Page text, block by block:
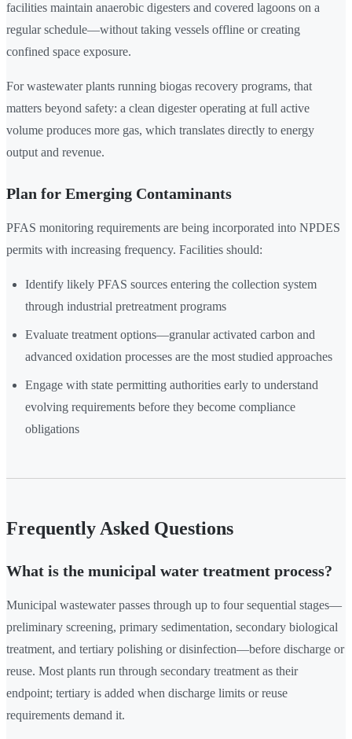
facilities maintain anaerobic digesters and covered lagoons on a
regular schedule—without taking vessels offline or creating
confined space exposure.
For wastewater plants running biogas recovery programs, that
matters beyond safety: a clean digester operating at full active
volume produces more gas, which translates directly to energy
output and revenue.
Plan for Emerging Contaminants
PFAS monitoring requirements are being incorporated into NPDES
permits with increasing frequency. Facilities should:
Identify likely PFAS sources entering the collection system
through industrial pretreatment programs
Evaluate treatment options—granular activated carbon and
advanced oxidation processes are the most studied approaches
Engage with state permitting authorities early to understand
evolving requirements before they become compliance
obligations
Frequently Asked Questions
What is the municipal water treatment process?
Municipal wastewater passes through up to four sequential stages—
preliminary screening, primary sedimentation, secondary biological
treatment, and tertiary polishing or disinfection—before discharge or
reuse. Most plants run through secondary treatment as their
endpoint; tertiary is added when discharge limits or reuse
requirements demand it.